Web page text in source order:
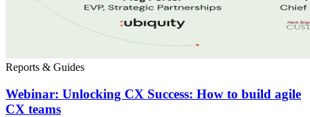
Reports & Guides
Webinar: Unlocking CX Success: How to build agile
CX teams